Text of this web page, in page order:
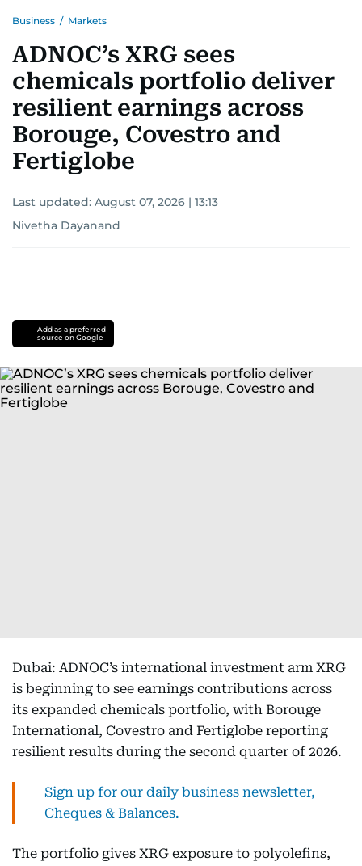
Business / Markets
ADNOC’s XRG sees
chemicals portfolio deliver
resilient earnings across
Borouge, Covestro and
Fertiglobe
Last updated: August 07, 2026 | 13:13
Nivetha Dayanand
Add as a preferred
source on Google
Dubai: ADNOC’s international investment arm XRG
is beginning to see earnings contributions across
its expanded chemicals portfolio, with Borouge
International, Covestro and Fertiglobe reporting
resilient results during the second quarter of 2026.
Sign up for our daily business newsletter,
Cheques & Balances.
The portfolio gives XRG exposure to polyolefins,